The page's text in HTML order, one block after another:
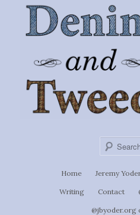
primary
Denim &
Tweed
Ignoti, sed non occulti.
Home Jeremy
Writing Contact
@jbyoder.org